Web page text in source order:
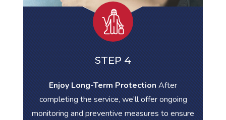
STEP 4
Enjoy Long-Term ProtectionAfter
completing the service, we’ll offer ongoing
monitoring and preventive measures to ensure